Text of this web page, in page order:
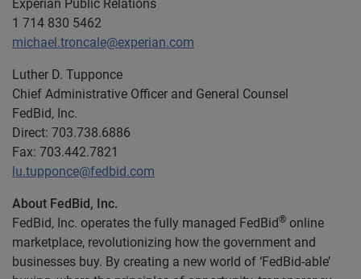
Experian Public Relations
1 714 830 5462
michael.troncale@experian.com
Luther D. Tupponce
Chief Administrative Officer and General Counsel
FedBid, Inc.
Direct: 703.738.6886
Fax: 703.442.7821
lu.tupponce@fedbid.com
About FedBid, Inc.
FedBid, Inc. operates the fully managed FedBid® online
marketplace, revolutionizing how the government and
businesses buy. By creating a new world of ‘FedBid-able’